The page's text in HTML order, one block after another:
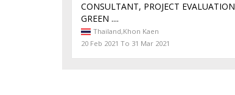
CONSULTANT, PROJECT
GREEN ....
Thailand,Khon Kaen
20 Feb 2021 To 31 Mar 2021